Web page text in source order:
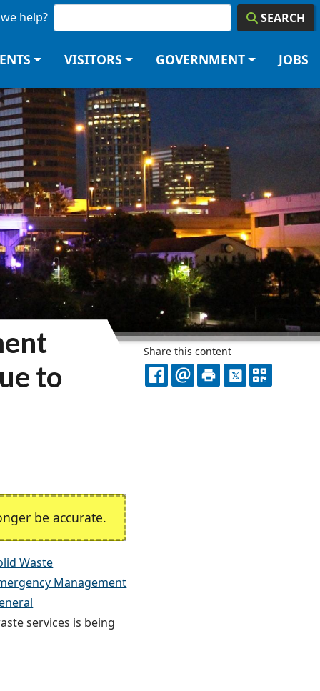
help? SEARCH
VISITORS GOVERNMENT JOBS
to
be accurate.
Waste
Management
services is being
Share this content
FACEBOOK
EMAILPRINTX